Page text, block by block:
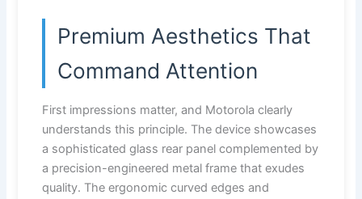
Premium Aesthetics That
Command Attention
First impressions matter, and Motorola clearly
understands this principle. The device showcases
a sophisticated glass rear panel complemented by
a precision-engineered metal frame that exudes
quality. The ergonomic curved edges and